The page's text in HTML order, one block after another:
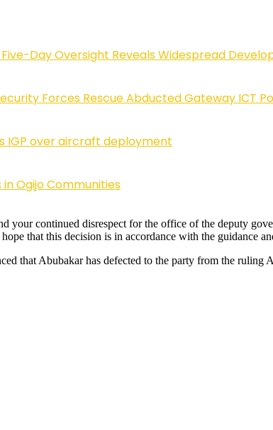
Day Oversight Reveals Widespread
Forces Rescue Abducted Gateway ICT
IGP over aircraft deployment
in Ogijo Communities
your continued disrespect for the office of the deputy
that this decision is in accordance with the guidance
that Abubakar has defected to the party from the ruling